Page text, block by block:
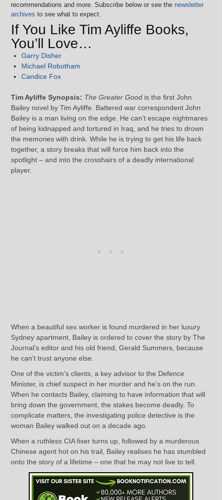
recommendations and more. Subscribe below or see the newsletter
archives to see what to expect.
If You Like Tim Ayliffe Books,
You’ll Love…
Garry Disher
Michael Robotham
Candice Fox
Tim Ayliffe Synopsis: The Greater Good is the first John
Bailey novel by Tim Ayliffe. Battered war correspondent John
Bailey is a man living on the edge. He can’t escape nightmares
of being kidnapped and tortured in Iraq, and he tries to drown
the memories with drink. While he is trying to get his life back
together, a story breaks that will force him back into the
spotlight – and into the crosshairs of a deadly international
player.
When a beautiful sex worker is found murdered in her luxury
Sydney apartment, Bailey is ordered to cover the story by The
Journal’s editor and his old friend, Gerald Summers, because
he can’t trust anyone else.
One of the victim’s clients, a key advisor to the Defence
Minister, is chief suspect in her murder and he’s on the run.
When he contacts Bailey, claiming to have information that will
bring down the government, the stakes become deadly. To
complicate matters, the investigating police detective is the
woman Bailey walked out on a decade ago.
When a ruthless CIA fixer turns up, followed by a murderous
Chinese agent hot on his trail, Bailey realises he has stumbled
onto the story of a lifetime – one that he may not live to tell.